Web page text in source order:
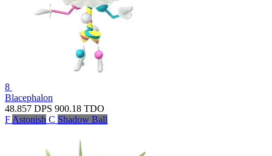
8
Blacephalon
48.857 DPS 900.18 TDO
F Astonish C Shadow Ball